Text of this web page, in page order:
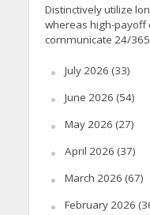
Distinctively utilize
whereas high-payoff
communicate 24/
July 2026 (33)
June 2026 (54)
May 2026 (27)
April 2026 (37)
March 2026 (67)
February 2026